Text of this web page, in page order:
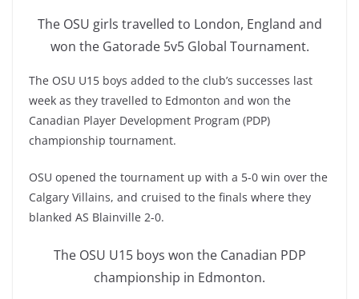
The OSU girls travelled to London, England and
won the Gatorade 5v5 Global Tournament.
The OSU U15 boys added to the club’s successes last
week as they travelled to Edmonton and won the
Canadian Player Development Program (PDP)
championship tournament.
OSU opened the tournament up with a 5-0 win over the
Calgary Villains, and cruised to the finals where they
blanked AS Blainville 2-0.
The OSU U15 boys won the Canadian PDP
championship in Edmonton.